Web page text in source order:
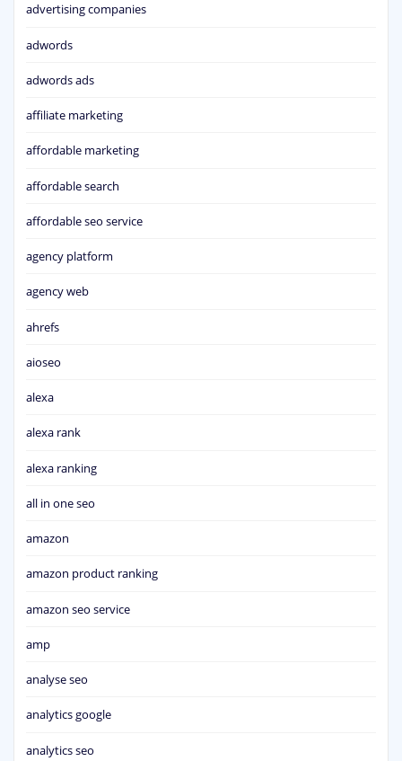
advertising companies
adwords
adwords ads
affiliate marketing
affordable marketing
affordable search
affordable seo service
agency platform
agency web
ahrefs
aioseo
alexa
alexa rank
alexa ranking
all in one seo
amazon
amazon product ranking
amazon seo service
amp
analyse seo
analytics google
analytics seo